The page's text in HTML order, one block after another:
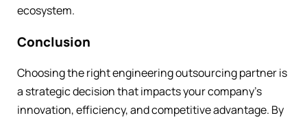
ecosystem.
Conclusion
Choosing the right engineering outsourcing partner is
a strategic decision that impacts your company’s
innovation, efficiency, and competitive advantage. By